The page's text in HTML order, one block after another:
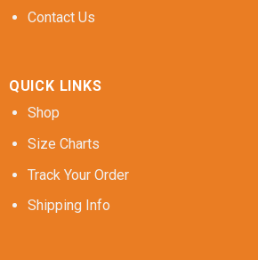
Contact Us
QUICK LINKS
Shop
Size Charts
Track Your Order
Shipping Info